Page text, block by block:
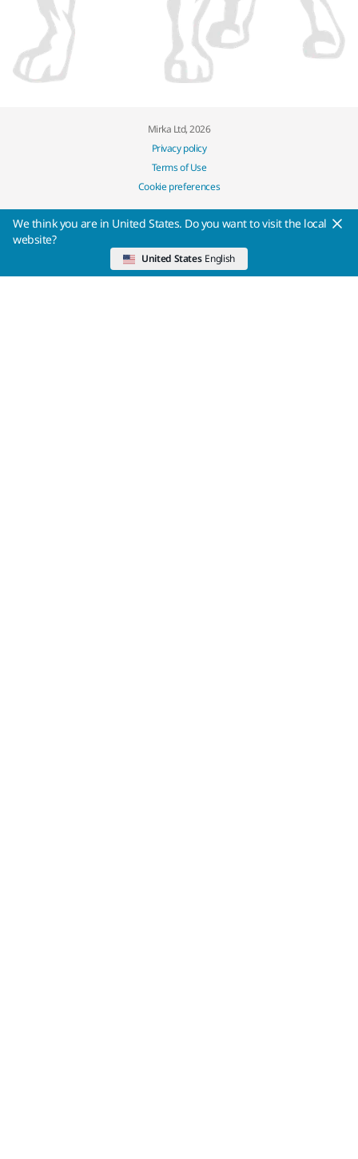
Mirka Ltd, 2026
Privacy policy
Terms of Use
Cookie preferences
We think you are in United States. Do you want to visit the local
website?
United States English